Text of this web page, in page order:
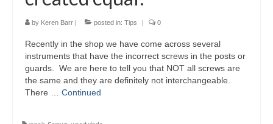
by Keren Barr | posted in: Tips | 0
Recently in the shop we have come across several
instruments that have the incorrect screws in the posts or
guards. We are here to tell you that NOT all screws are
the same and they are definitely not interchangeable.
There … Continued